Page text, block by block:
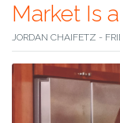
Market Is
JORDAN CHAIFETZ -